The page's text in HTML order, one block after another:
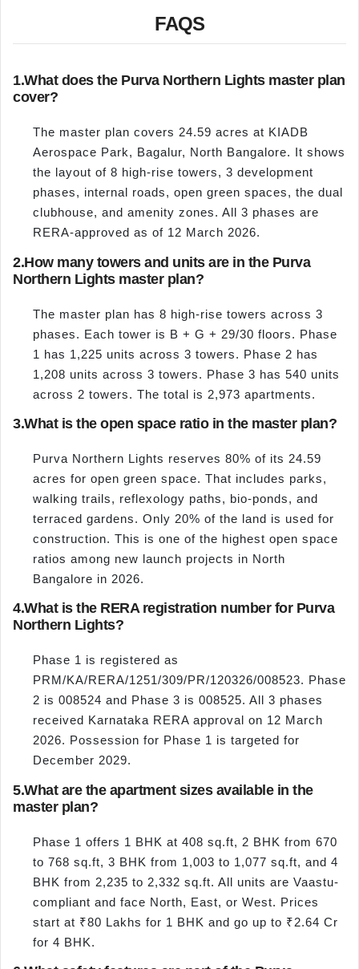
FAQS
1.What does the Purva Northern Lights master plan
cover?
The master plan covers 24.59 acres at KIADB
Aerospace Park, Bagalur, North Bangalore. It shows
the layout of 8 high-rise towers, 3 development
phases, internal roads, open green spaces, the dual
clubhouse, and amenity zones. All 3 phases are
RERA-approved as of 12 March 2026.
2.How many towers and units are in the Purva
Northern Lights master plan?
The master plan has 8 high-rise towers across 3
phases. Each tower is B + G + 29/30 floors. Phase
1 has 1,225 units across 3 towers. Phase 2 has
1,208 units across 3 towers. Phase 3 has 540 units
across 2 towers. The total is 2,973 apartments.
3.What is the open space ratio in the master plan?
Purva Northern Lights reserves 80% of its 24.59
acres for open green space. That includes parks,
walking trails, reflexology paths, bio-ponds, and
terraced gardens. Only 20% of the land is used for
construction. This is one of the highest open space
ratios among new launch projects in North
Bangalore in 2026.
4.What is the RERA registration number for Purva
Northern Lights?
Phase 1 is registered as
PRM/KA/RERA/1251/309/PR/120326/008523. Phase
2 is 008524 and Phase 3 is 008525. All 3 phases
received Karnataka RERA approval on 12 March
2026. Possession for Phase 1 is targeted for
December 2029.
5.What are the apartment sizes available in the
master plan?
Phase 1 offers 1 BHK at 408 sq.ft, 2 BHK from 670
to 768 sq.ft, 3 BHK from 1,003 to 1,077 sq.ft, and 4
BHK from 2,235 to 2,332 sq.ft. All units are Vaastu-
compliant and face North, East, or West. Prices
start at ₹80 Lakhs for 1 BHK and go up to ₹2.64 Cr
for 4 BHK.